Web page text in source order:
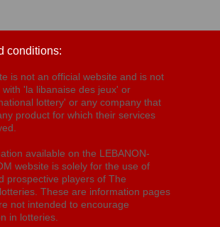
conditions:
is not an official website and is not
with 'la libanaise des jeux' or
lottery' or any company that
product for which their services
available on the LEBANON-
website is solely for the use of
prospective players of The
These are information pages
not intended to encourage
in lotteries.